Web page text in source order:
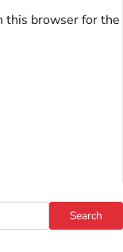
this browser for the
Search